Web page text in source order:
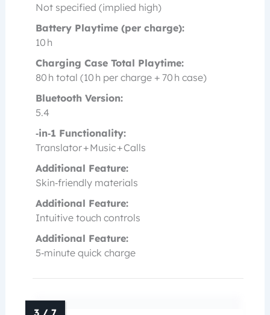
Not specified (implied high)
Battery Playtime (per charge):
10 h
Charging Case Total Playtime:
80 h total (10 h per charge + 70 h case)
Bluetooth Version:
5.4
‑in‑1 Functionality:
Translator + Music + Calls
Additional Feature:
Skin‑friendly materials
Additional Feature:
Intuitive touch controls
Additional Feature:
5‑minute quick charge